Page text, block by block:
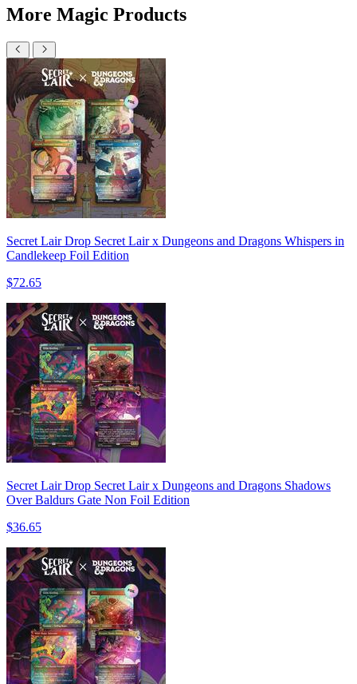
More Magic Products
Secret Lair Drop Secret Lair x Dungeons and Dragons Whispers in
Candlekeep Foil Edition
$72.65
Secret Lair Drop Secret Lair x Dungeons and Dragons Shadows
Over Baldurs Gate Non Foil Edition
$36.65